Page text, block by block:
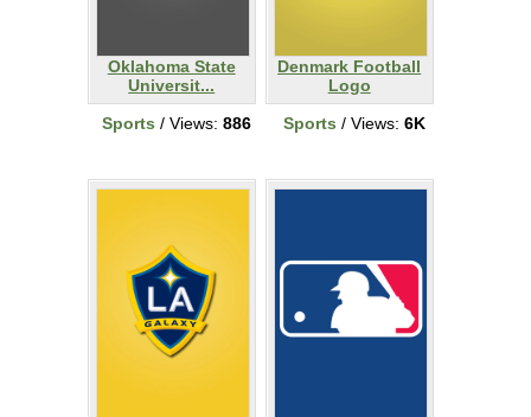
Oklahoma State
Universit...
Sports / Views: 886
Denmark Football
Logo
Sports / Views: 6K